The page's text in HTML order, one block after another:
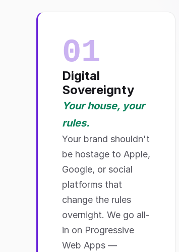
01
Digital
Sovereignty
Your house, your
rules.
Your brand shouldn't
be hostage to Apple,
Google, or social
platforms that
change the rules
overnight. We go all-
in on Progressive
Web Apps —